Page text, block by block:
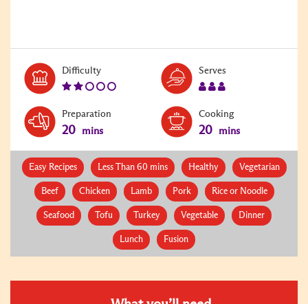
DifficultyLevel:
Serves
Preparation
20 mins
Cooking
20 mins
Easy Recipes Less Than 60 mins Healthy Vegetarian
Beef Chicken Lamb Pork Rice or Noodle
Seafood Tofu Turkey Vegetable Dinner
Lunch Fusion